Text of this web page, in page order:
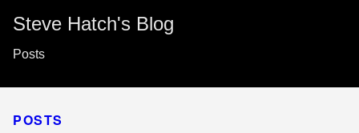
Steve Hatch's Blog
Posts
POSTS